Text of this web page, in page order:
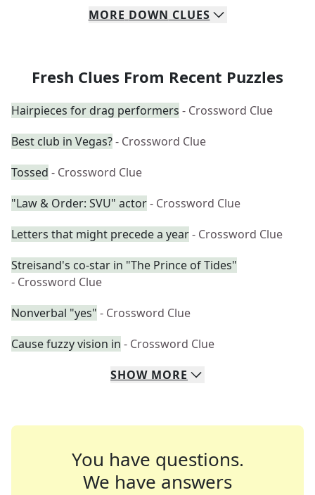
MORE DOWN CLUES
Fresh Clues From Recent Puzzles
Hairpieces for drag performers - Crossword Clue
Best club in Vegas?- Crossword Clue
Tossed - Crossword Clue
"Law & Order: SVU" actor- Crossword Clue
Letters that might precede a year- Crossword Clue
Streisand's co-star in "The Prince of Tides"
- Crossword Clue
Nonverbal "yes" - Crossword Clue
Cause fuzzy vision in - Crossword Clue
SHOW MORE
You have questions.
We have answers